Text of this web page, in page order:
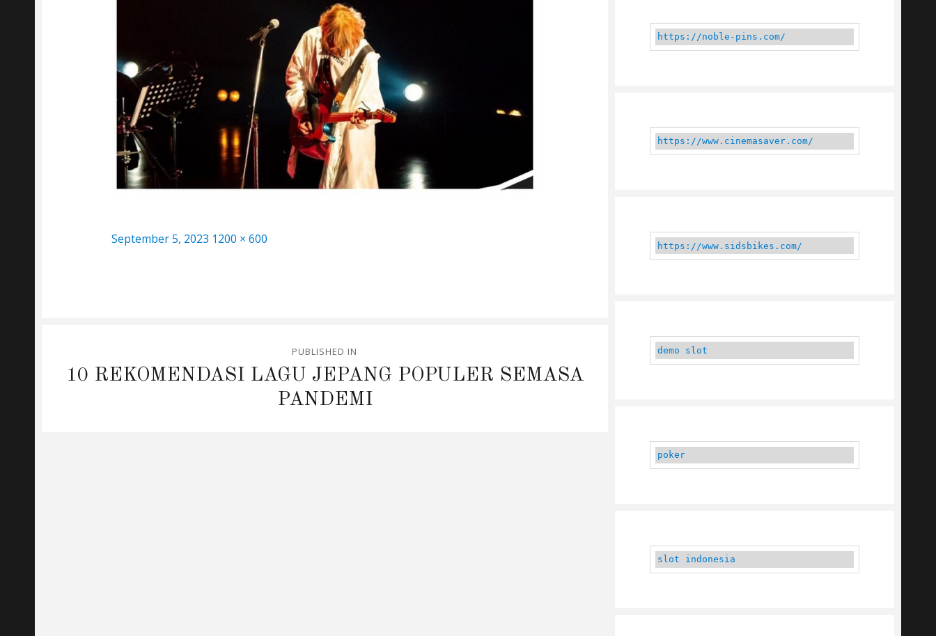
Posted
September 5, 2023 Full
1200 × 600
navigation
PUBLISHED IN
10 REKOMENDASI LAGU JEPANG POPULER SEMASA
PANDEMI
https://noble-pins.com/
https://www.cinemasaver.com/
https://www.sidsbikes.com/
demo slot
poker
slot indonesia